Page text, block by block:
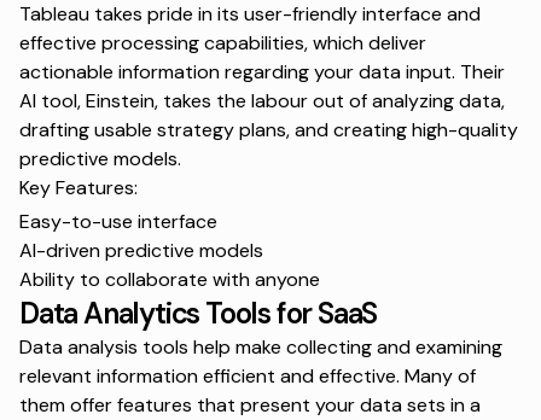
Tableau takes pride in its user-friendly interface and
effective processing capabilities, which deliver
actionable information regarding your data input. Their
AI tool, Einstein, takes the labour out of analyzing data,
drafting usable strategy plans, and creating high-quality
predictive models.
Key Features:
Easy-to-use interface
AI-driven predictive models
Ability to collaborate with anyone
Data Analytics Tools for SaaS
Data analysis tools help make collecting and examining
relevant information efficient and effective. Many of
them offer features that present your data sets in a